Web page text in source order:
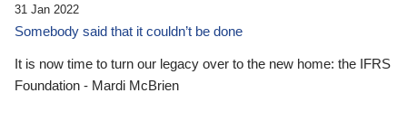
31 Jan 2022
Somebody said that it couldn’t be done
It is now time to turn our legacy over to the new home: the IFRS
Foundation - Mardi McBrien